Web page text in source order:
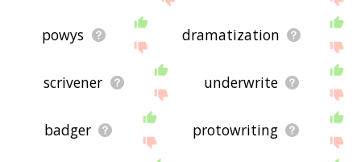
powys dramatization
scrivener underwrite
badger protowriting